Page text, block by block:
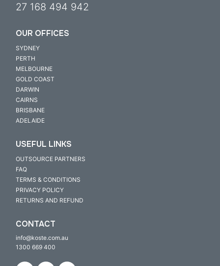
27 168 494 942
OUR OFFICES
SYDNEY
PERTH
MELBOURNE
GOLD COAST
DARWIN
CAIRNS
BRISBANE
ADELAIDE
USEFUL LINKS
OUTSOURCE PARTNERS
FAQ
TERMS & CONDITIONS
PRIVACY POLICY
RETURNS AND REFUND
CONTACT
info@koste.com.au
1300 669 400